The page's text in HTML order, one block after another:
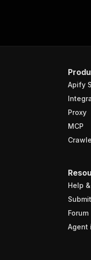
Apify
Proxy
MCP
Help
Forum
Agent